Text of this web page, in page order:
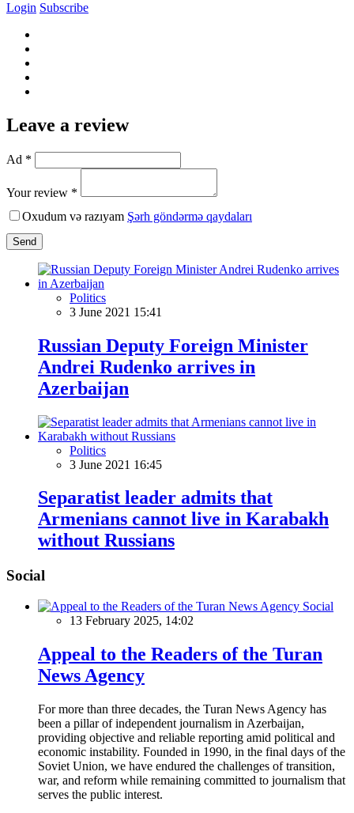
Login Subscribe
Leave a review
Ad *
Your review *
Oxudum və razıyam Şərh göndərmə qaydaları
Send
Politics
3 June 2021 15:41
Russian Deputy Foreign Minister
Andrei Rudenko arrives in
Azerbaijan
Politics
3 June 2021 16:45
Separatist leader admits that
Armenians cannot live in Karabakh
without Russians
Social
Social
13 February 2025, 14:02
Appeal to the Readers of the Turan
News Agency
For more than three decades, the Turan News Agency has
been a pillar of independent journalism in Azerbaijan,
providing objective and reliable reporting amid political and
economic instability. Founded in 1990, in the final days of the
Soviet Union, we have endured the challenges of transition,
war, and reform while remaining committed to journalism that
serves the public interest.